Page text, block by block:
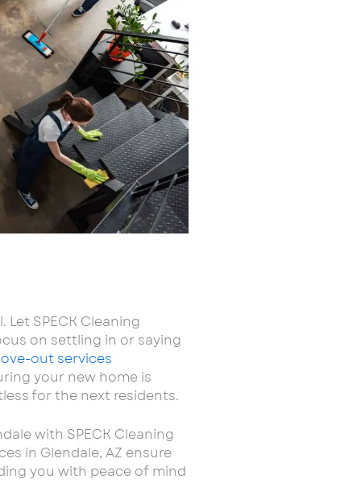
SPECK Cleaning
on settling in or saying
out services
your new home is
for the next residents.
with SPECK Cleaning
in Glendale, AZ ensure
you with peace of mind